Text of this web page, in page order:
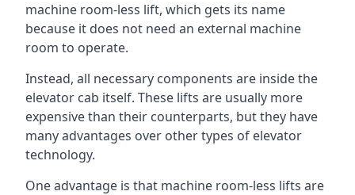
machine room-less lift, which gets its name
because it does not need an external machine
room to operate.
Instead, all necessary components are inside the
elevator cab itself. These lifts are usually more
expensive than their counterparts, but they have
many advantages over other types of elevator
technology.
One advantage is that machine room-less lifts are